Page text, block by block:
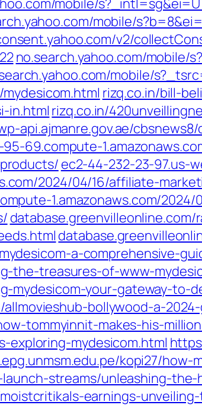
mobile/
mobile/
v2/
no.search.yahoo.com/mobile/
mobile/
rizq.co.in/bill-
in.html rizq.co.in/
api.ajmanre.gov.ae/
95-69.compute-
ec2-44-232-23-97.us-
2024/04/16/affiliate-
1.amazonaws.com/
a-comprehensive-
the-treasures-of-www-
mydesicom-your-gateway-to-
bollywood-a-
tommyinnit-makes-his-
exploring-mydesicom.html
kopi27/
streams/unleashing-
earnings-